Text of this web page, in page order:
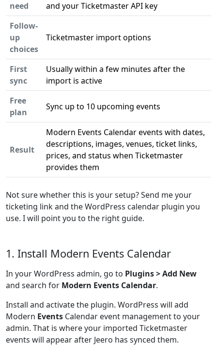
need
and your Ticketmaster API key
Follow-
up
choices
Ticketmaster import options
First
sync
Usually within a few minutes after the
import is active
Free
plan
Sync up to 10 upcoming events
Result
Modern Events Calendar events with dates,
descriptions, images, venues, ticket links,
prices, and status when Ticketmaster
provides them
Not sure whether this is your setup? Send me your
ticketing link and the WordPress calendar plugin you
use. I will point you to the right guide.
1. Install Modern Events Calendar
In your WordPress admin, go to Plugins > Add New
and search for Modern Events Calendar.
Install and activate the plugin. WordPress will add
Modern Events Calendar event management to your
admin. That is where your imported Ticketmaster
events will appear after Jeero has synced them.